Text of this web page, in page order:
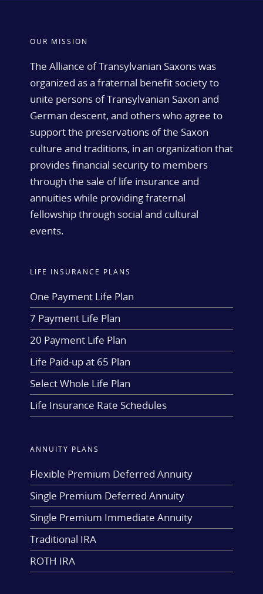
OUR MISSION
The Alliance of Transylvanian Saxons was
organized as a fraternal benefit society to
unite persons of Transylvanian Saxon and
German descent, and others who agree to
support the preservations of the Saxon
culture and traditions, in an organization that
provides financial security to members
through the sale of life insurance and
annuities while providing fraternal
fellowship through social and cultural
events.
LIFE INSURANCE PLANS
One Payment Life Plan
7 Payment Life Plan
20 Payment Life Plan
Life Paid-up at 65 Plan
Select Whole Life Plan
Life Insurance Rate Schedules
ANNUITY PLANS
Flexible Premium Deferred Annuity
Single Premium Deferred Annuity
Single Premium Immediate Annuity
Traditional IRA
ROTH IRA